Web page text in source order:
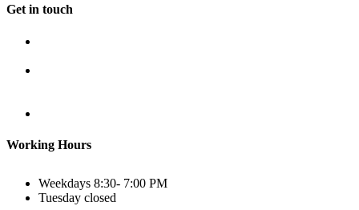
Get in touch
Working Hours
Weekdays 8:30- 7:00 PM
Tuesday closed